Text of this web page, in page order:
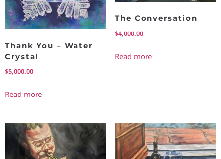
Thank You – Water
Crystal
$5,000.00
Read more
The Conversation
$4,000.00
Read more